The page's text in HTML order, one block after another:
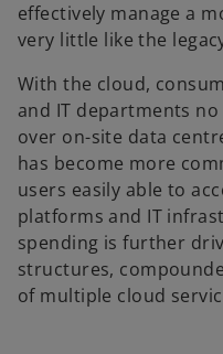
effectively manage a
very little like the
With the cloud,
and IT departments
over on-site data
has become more
users easily able to
platforms and IT
spending is further
structures,
of multiple cloud